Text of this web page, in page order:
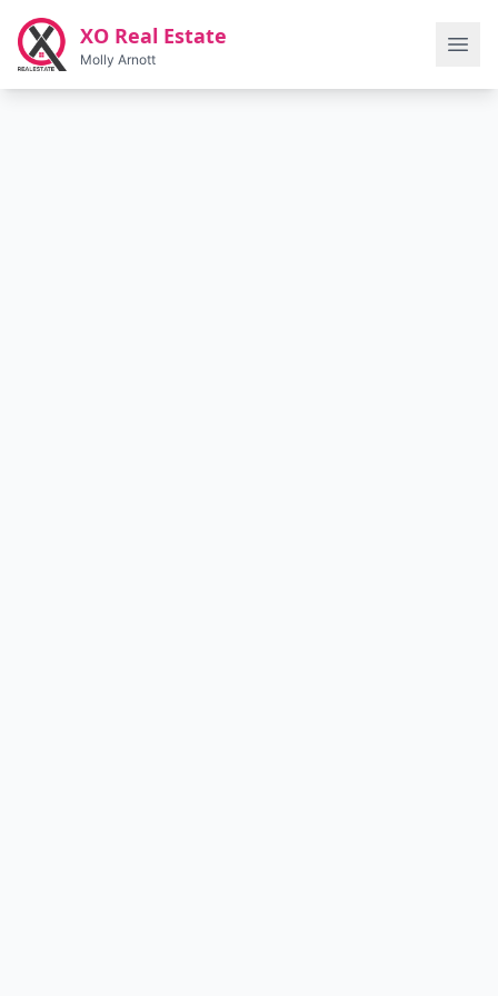
Skip to main content
XO Real Estate
Molly Arnott